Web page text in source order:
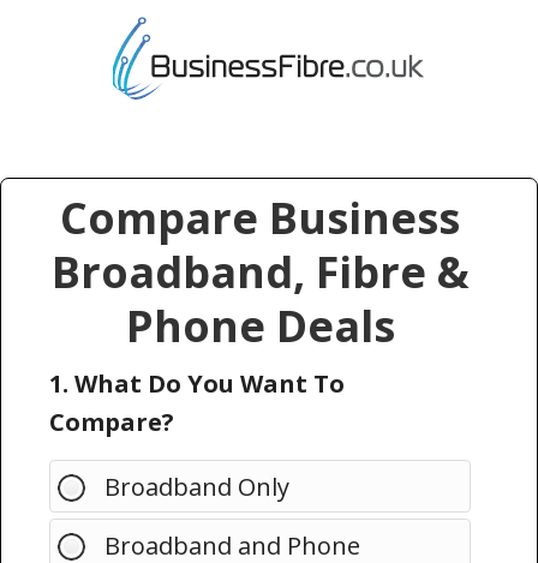
Compare Business
Broadband, Fibre &
Phone Deals
1. What Do You Want To
Compare?
Broadband Only
Broadband and Phone